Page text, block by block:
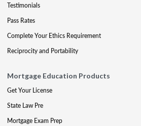
Testimonials
Pass Rates
Complete Your Ethics Requirement
Reciprocity and Portability
Mortgage Education Products
Get Your License
State Law Pre
Mortgage Exam Prep